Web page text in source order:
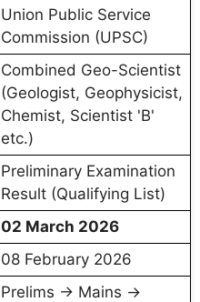
Union Public Service
Commission (UPSC)
Combined Geo-Scientist
(Geologist, Geophysicist,
Chemist, Scientist 'B'
etc.)
Preliminary Examination
Result (Qualifying List)
02 March 2026
08 February 2026
Prelims → Mains →